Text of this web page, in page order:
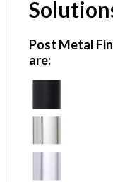
Post Metal
are: